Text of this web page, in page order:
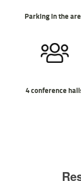
Parking in the
4 conference